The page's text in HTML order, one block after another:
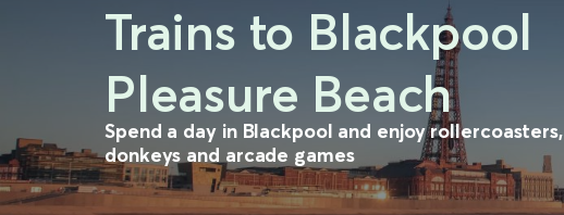
Trains to Blackpool
Pleasure Beach
Spend a day in Blackpool and enjoy rollercoasters,
donkeys and arcade games